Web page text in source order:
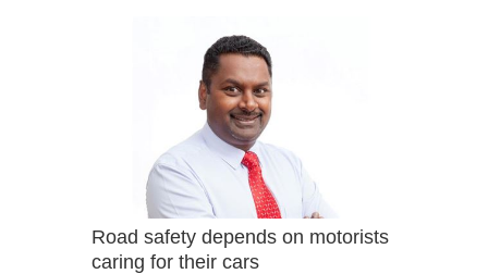
Road safety depends on motorists
caring for their cars